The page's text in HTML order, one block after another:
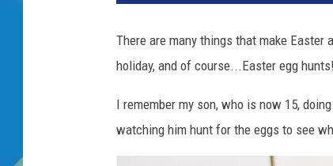
SWEET LENNY
POPCRUSH NIGHTS
DJ DIGITAL
There are many things that make
holiday, and of course...Easter egg hunts!
I remember my son, who is now 15,
watching him hunt for the eggs to see